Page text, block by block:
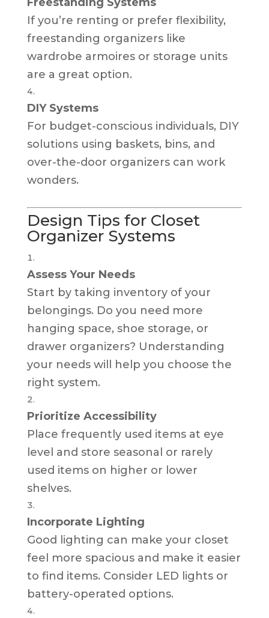
If you’re renting or prefer flexibility,
freestanding organizers like
wardrobe armoires or storage units
are a great option.
DIY Systems
For budget-conscious individuals, DIY
solutions using baskets, bins, and
over-the-door organizers can work
wonders.
Design Tips for Closet
Organizer Systems
Assess Your Needs
Start by taking inventory of your
belongings. Do you need more
hanging space, shoe storage, or
drawer organizers? Understanding
your needs will help you choose the
right system.
Prioritize Accessibility
Place frequently used items at eye
level and store seasonal or rarely
used items on higher or lower
shelves.
Incorporate Lighting
Good lighting can make your closet
feel more spacious and make it easier
to find items. Consider LED lights or
battery-operated options.